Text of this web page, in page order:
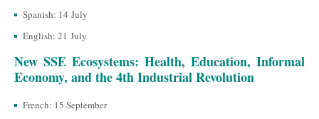
Spanish: 14 July
English: 21 July
New SSE Ecosystems: Health, Education, Informal
Economy, and the 4th Industrial Revolution
French: 15 September